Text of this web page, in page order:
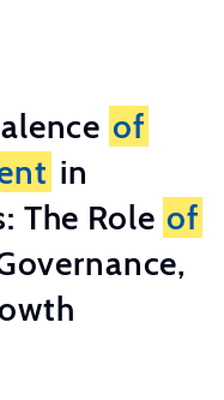
of
in
The Role of